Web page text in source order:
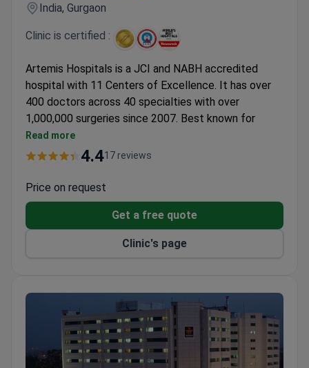
India, Gurgaon
Clinic is certified :
Artemis Hospitals is a JCI and NABH accredited
hospital with 11 Centers of Excellence. It has over
400 doctors across 40 specialties with over
1,000,000 surgeries since 2007. Best known for
transplantology, oncology, and neurosciences.
First hospital in India to offer Image Guided
First and only center in Haryana licensed for renal
transplant.
Transplant center performs liver, kidney, heart,
pancreas, cornea, and bone marrow transplants.
Receives 500 new patients per day.
Read more
4.417 reviews
Price on request
Get a free quote
Clinic's page